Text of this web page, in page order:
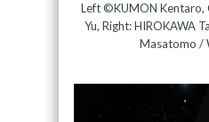
Left ©KUMON Kentaro,
Yu, Right: HIROKAWA
Masatomo /